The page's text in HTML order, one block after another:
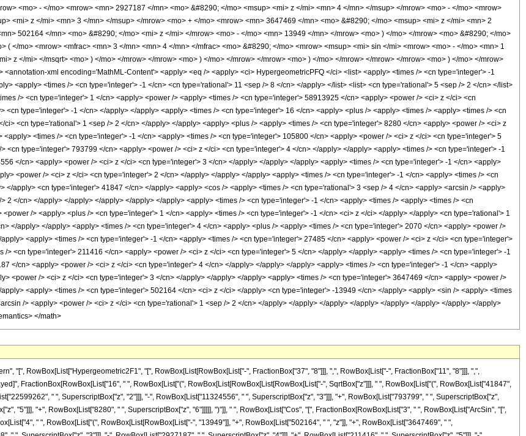
<mo> - </mo> <mrow> <mn> 2927187 </mn> <mo> &#8290; </mo> <msup> <mi> z </mi> <mn> 4 </mn> </msup> </mrow> <mo> - </mo> <mrow>
<mi> z </mi> <mn> 3 </mn> </msup> </mrow> <mo> + </mo> <mrow> <mn> 3647469 </mn> <mo> &#8290; </mo> <msup> <mi> z </mi> <mn> 2
502164 </mn> <mo> &#8290; </mo> <mi> z </mi> </mrow> <mo> - </mo> <mn> 13949 </mn> </mrow> <mo> ) </mo> </mrow> <mo> &#8290; </mo>
( </mo> <mrow> <mfrac> <mn> 3 </mn> <mn> 4 </mn> </mfrac> <mo> &#8290; </mo> <mrow> <msup> <mi> sin </mi> <mrow> <mo> - </mo> <mn> 1
z </mi> </msqrt> <mo> ) </mo> </mrow> </mrow> <mo> ) </mo> </mrow> </mrow> <mo> ) </mo> </mrow> </mrow> </mrow> <mo> ) </mo> </mrow>
<annotation-xml encoding='MathML-Content'> <apply> <eq /> <apply> <ci> HypergeometricPFQ </ci> <list> <apply> <times /> <cn type='integer'> -1
<apply> <times /> <cn type='integer'> -1 </cn> <cn type='rational'> 11 <sep /> 8 </cn> </apply> </list> <list> <cn type='rational'> 5 <sep /> 2 </cn> </list>
/> <cn type='integer'> 1 </cn> <apply> <power /> <apply> <times /> <cn type='integer'> 58913925 </cn> <apply> <power /> <ci> z </ci> <cn
<cn type='integer'> -1 </cn> </apply> </apply> <apply> <times /> <cn type='integer'> 16 </cn> <apply> <plus /> <apply> <times /> <apply> <times /> <cn
<cn type='rational'> 1 <sep /> 2 </cn> </apply> </apply> <apply> <plus /> <apply> <times /> <cn type='integer'> 8280 </cn> <apply> <power /> <ci> z
<times /> <cn type='integer'> -1 </cn> <apply> <times /> <cn type='integer'> 105800 </cn> <apply> <power /> <ci> z </ci> <cn type='integer'> 5
<cn type='integer'> 793799 </cn> <apply> <power /> <ci> z </ci> <cn type='integer'> 4 </cn> </apply> </apply> <apply> <times /> <cn type='integer'> -1
</cn> <apply> <power /> <ci> z </ci> <cn type='integer'> 3 </cn> </apply> </apply> </apply> <apply> <times /> <cn type='integer'> -1 </cn> <apply>
<power /> <ci> z </ci> <cn type='integer'> 2 </cn> </apply> </apply> </apply> <apply> <times /> <cn type='integer'> -1 </cn> <apply> <times /> <cn
</apply> <cn type='integer'> 41847 </cn> </apply> <apply> <cos /> <apply> <times /> <cn type='rational'> 3 <sep /> 4 </cn> <apply> <arcsin /> <apply>
2 </cn> </apply> </apply> </apply> </apply> </apply> <apply> <times /> <cn type='integer'> -1 </cn> <apply> <times /> <apply> <times /> <cn
/> <apply> <plus /> <cn type='integer'> 1 </cn> <apply> <times /> <cn type='integer'> -1 </cn> <ci> z </ci> </apply> </apply> <cn type='rational'> 1
</apply> </apply> <apply> <times /> <cn type='integer'> 4 </cn> <apply> <plus /> <apply> <times /> <cn type='integer'> 2070 </cn> <apply> <power />
<apply> <times /> <cn type='integer'> -1 </cn> <apply> <times /> <cn type='integer'> 27485 </cn> <apply> <power /> <ci> z </ci> <cn type='integer'>
> <cn type='integer'> 211416 </cn> <apply> <power /> <ci> z </ci> <cn type='integer'> 5 </cn> </apply> </apply> <apply> <times /> <cn type='integer'> -1
</cn> <apply> <power /> <ci> z </ci> <cn type='integer'> 4 </cn> </apply> </apply> </apply> <apply> <times /> <cn type='integer'> -1 </cn> <apply>
<power /> <ci> z </ci> <cn type='integer'> 3 </cn> </apply> </apply> </apply> <apply> <times /> <cn type='integer'> 3647469 </cn> <apply> <power />
<apply> <times /> <cn type='integer'> 502164 </cn> <ci> z </ci> </apply> <cn type='integer'> -13949 </cn> </apply> <apply> <sin /> <apply> <times
/> <apply> <power /> <ci> z </ci> <cn type='rational'> 1 <sep /> 2 </cn> </apply> </apply> </apply> </apply> </apply> </apply> </apply> </apply>
</math>
"[", RowBox[List["Hypergeometric2F1", "[", RowBox[List[RowBox[List["-", FractionBox["37", "8"]]], ",", RowBox[List["-", FractionBox["11", "8"]]], ",",
FractionBox[RowBox[List["16", " ", RowBox[List["(", RowBox[List[RowBox[List[RowBox[List["-", SqrtBox["z"]]], " ", RowBox[List["(", RowBox[List["41847",
" ", SuperscriptBox["z", "2"]]], "-", RowBox[List["11324556", " ", SuperscriptBox["z", "3"]]], "+", RowBox[List["793799", " ", SuperscriptBox["z",
"5"]]], "+", RowBox[List["8280", " ", SuperscriptBox["z", "6"]]]]], ")"]], " ", RowBox[List["Cos", "[", FractionBox[RowBox[List["3", " ", RowBox[List["ArcSin", "[",
" ", RowBox[List["(", RowBox[List[RowBox[List["-", "13949"]], "+", RowBox[List["502164", " ", "z"]], "+", RowBox[List["3647469", " ",